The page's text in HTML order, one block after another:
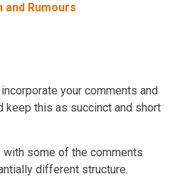
Rumours
incorporate your comments and
keep this as succinct and short
with some of the comments
different structure.